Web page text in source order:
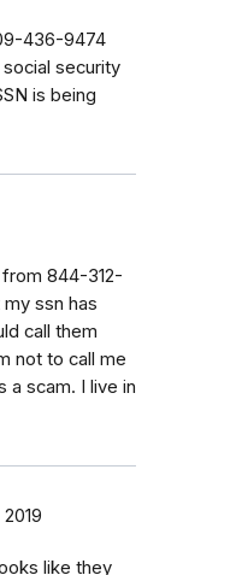
436-9474
security
is being
from 844-312-
ssn has
call them
not to call me
a scam. I live in
like they